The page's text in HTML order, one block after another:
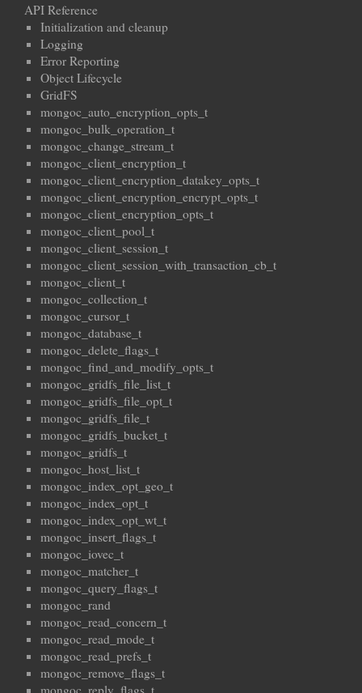
API Reference
Initialization and cleanup
Logging
Error Reporting
Object Lifecycle
GridFS
mongoc_auto_encryption_opts_t
mongoc_bulk_operation_t
mongoc_change_stream_t
mongoc_client_encryption_t
mongoc_client_encryption_datakey_opts_t
mongoc_client_encryption_encrypt_opts_t
mongoc_client_encryption_opts_t
mongoc_client_pool_t
mongoc_client_session_t
mongoc_client_session_with_transaction_cb_t
mongoc_client_t
mongoc_collection_t
mongoc_cursor_t
mongoc_database_t
mongoc_delete_flags_t
mongoc_find_and_modify_opts_t
mongoc_gridfs_file_list_t
mongoc_gridfs_file_opt_t
mongoc_gridfs_file_t
mongoc_gridfs_bucket_t
mongoc_gridfs_t
mongoc_host_list_t
mongoc_index_opt_geo_t
mongoc_index_opt_t
mongoc_index_opt_wt_t
mongoc_insert_flags_t
mongoc_iovec_t
mongoc_matcher_t
mongoc_query_flags_t
mongoc_rand
mongoc_read_concern_t
mongoc_read_mode_t
mongoc_read_prefs_t
mongoc_remove_flags_t
mongoc_reply_flags_t